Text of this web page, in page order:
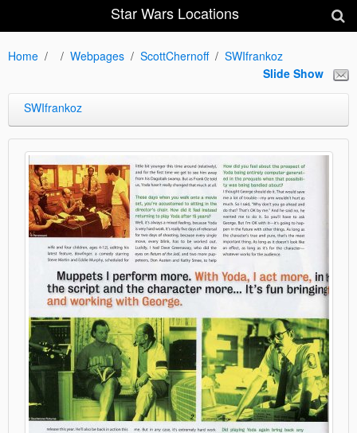
Star Wars Locations
Home Webpages ScottChernoff
SWIfrankoz
Slide Show
SWIfrankoz